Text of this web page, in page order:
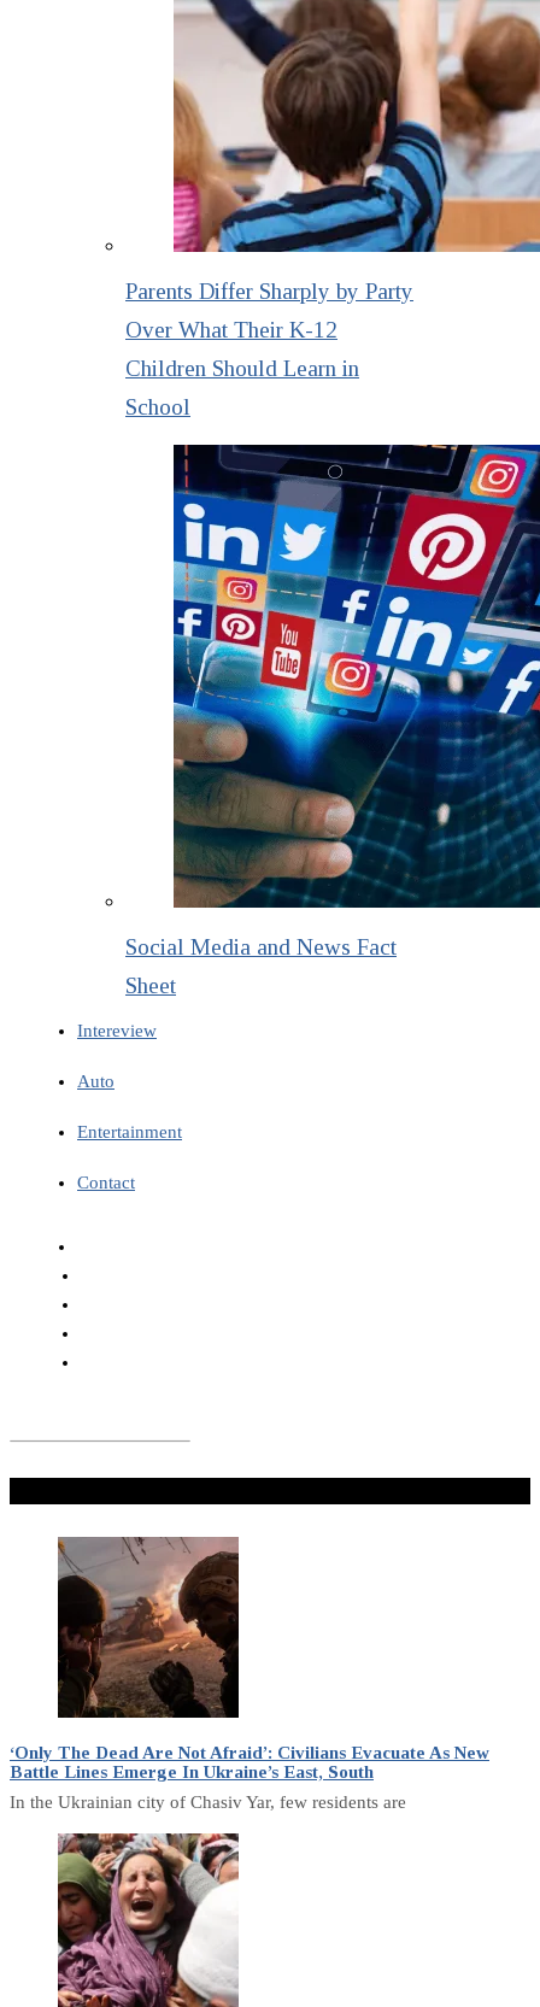
Parents Differ Sharply by Party
Over What Their K-12
Children Should Learn in
School
Social Media and News Fact
Sheet
Intereview
Auto
Entertainment
Contact
‘Only The Dead Are Not Afraid’: Civilians Evacuate As New
Battle Lines Emerge In Ukraine’s East, South
In the Ukrainian city of Chasiv Yar, few residents are